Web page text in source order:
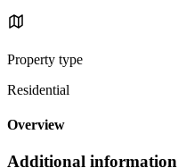
Property type
Residential
Overview
Additional information